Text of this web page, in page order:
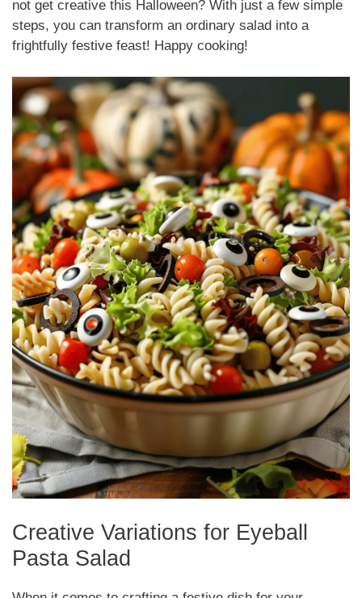
not get creative this Halloween? With just a few simple
steps, you can transform an ordinary salad into a
frightfully festive feast! Happy cooking!
Creative Variations for Eyeball
Pasta Salad